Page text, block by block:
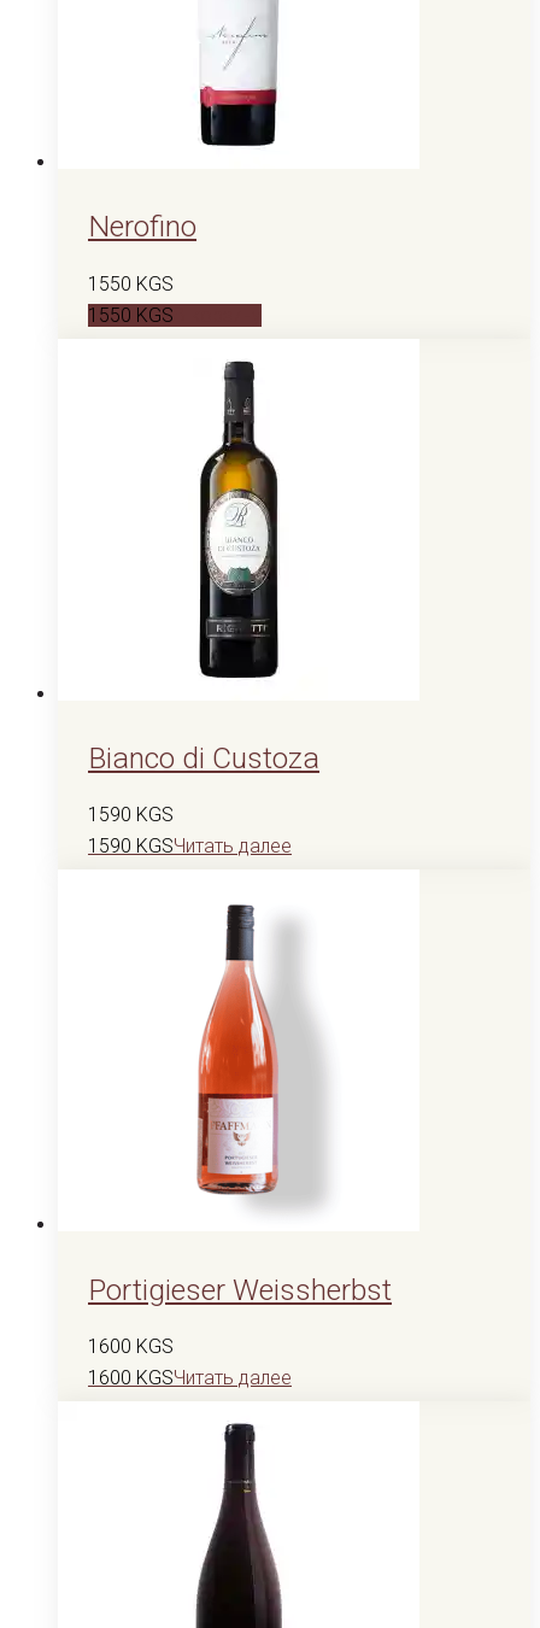
Nerofino
1550 KGS
1550 KGS
Bianco di Custoza
1590 KGS
1590 KGSЧитать далее
Portigieser Weissherbst
1600 KGS
1600 KGSЧитать далее